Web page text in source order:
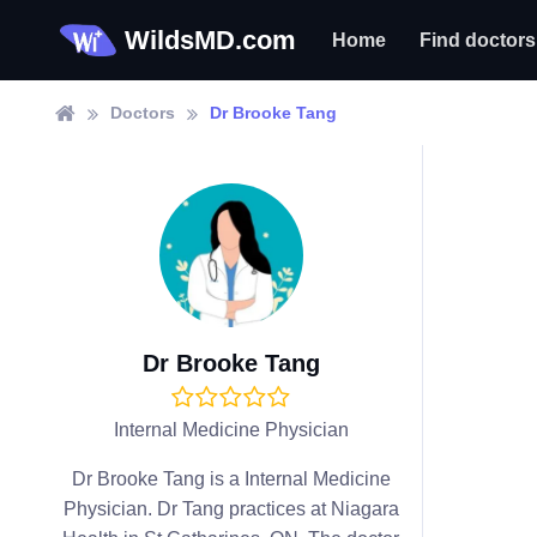
WildsMD.com Home Find doctors
Doctors Dr Brooke Tang
Dr Brooke Tang
Internal Medicine Physician
Dr Brooke Tang is a Internal Medicine
Physician. Dr Tang practices at Niagara